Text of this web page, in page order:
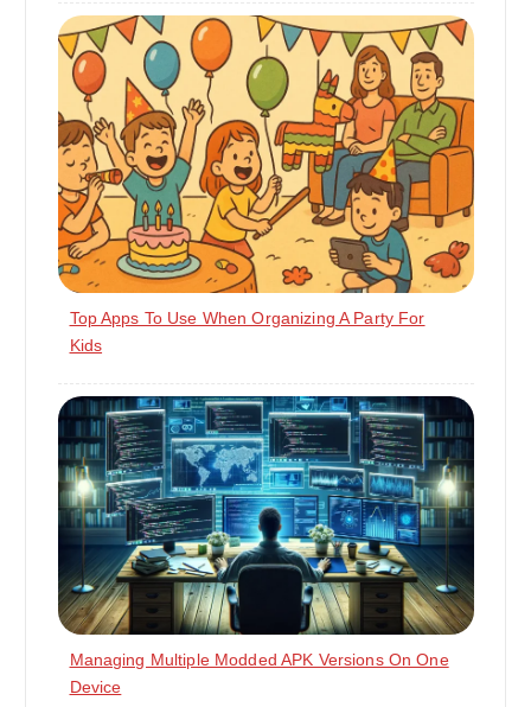
Top Apps To Use When Organizing A Party For
Kids
Managing Multiple Modded APK Versions On One
Device